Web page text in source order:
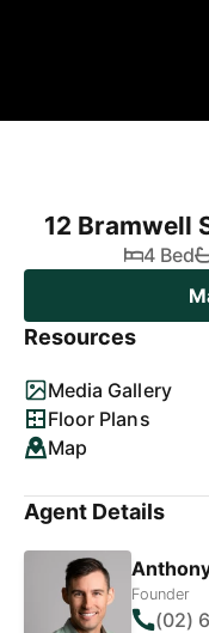
12 Bramwell
4 Bed
Resources
Media Gallery
Floor Plans
Map
Agent Details
Founder
(02)